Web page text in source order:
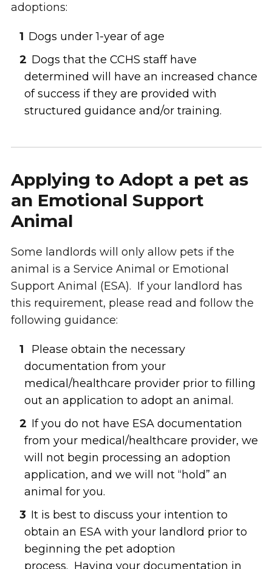
adoptions:
Dogs under 1-year of age
Dogs that the CCHS staff have
determined will have an increased chance
of success if they are provided with
structured guidance and/or training.
Applying to Adopt a pet as
an Emotional Support
Animal
Some landlords will only allow pets if the
animal is a Service Animal or Emotional
Support Animal (ESA). If your landlord has
this requirement, please read and follow the
following guidance:
Please obtain the necessary
documentation from your
medical/healthcare provider prior to filling
out an application to adopt an animal.
If you do not have ESA documentation
from your medical/healthcare provider, we
will not begin processing an adoption
application, and we will not “hold” an
animal for you.
It is best to discuss your intention to
obtain an ESA with your landlord prior to
beginning the pet adoption
process. Having your documentation in